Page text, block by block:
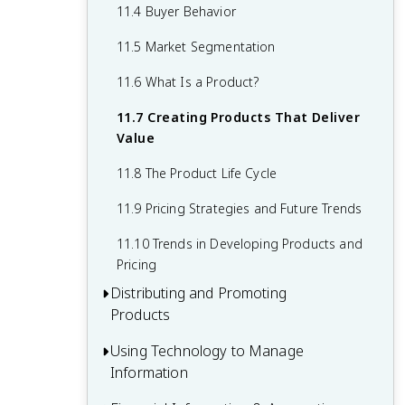
8.7 The Labor Relations Process
8.8 Managing Grievances and Conflicts
8.9 Legal Environment of Human
8.10 Trends in Human Resource
Application
9.8 Trends in Employee Motivation
10.4 Pulling It Together: Resource
Production and Operations
Technology
10.8 Trends in Production and
Operations Management
11.4 Buyer Behavior
11.5 Market Segmentation
11.6 What Is a Product?
11.7 Creating Products That Deliver
Value
11.8 The Product Life Cycle
11.9 Pricing Strategies and Future Trends
11.10 Trends in Developing Products and
Pricing
Distributing and Promoting
Products
12.1 The Nature and Functions of
Distribution (Place)
Using Technology to Manage
Information